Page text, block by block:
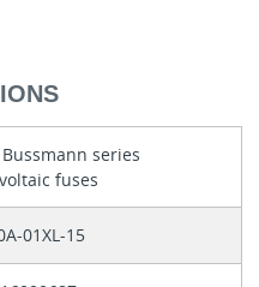
series
fuses
01XL-15